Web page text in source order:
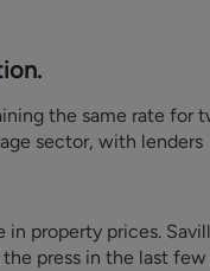
the same rate for
sector, with lenders
property prices.
press in the last few